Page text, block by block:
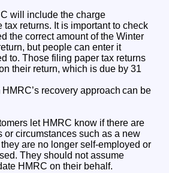
will include the charge
returns. It is important to check
the correct amount of the Winter
but people can enter it
to. Those filing paper tax returns
their return, which is due by 31
recovery approach can be
let HMRC know if there are
or circumstances such as a new
are no longer self-employed or
They should not assume
HMRC on their behalf.